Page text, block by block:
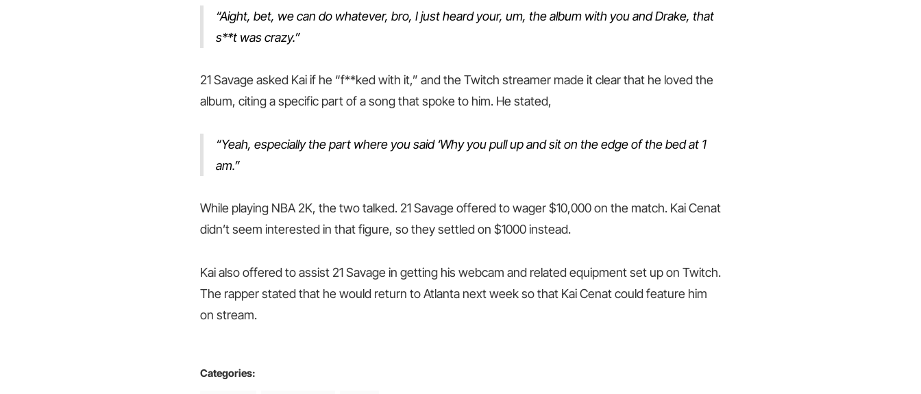
“Aight, bet, we can do whatever, bro, I just heard your, um, the album with you and Drake, that
s**t was crazy.”
21 Savage asked Kai if he “f**ked with it,” and the Twitch streamer made it clear that he loved the
album, citing a specific part of a song that spoke to him. He stated,
“Yeah, especially the part where you said ‘Why you pull up and sit on the edge of the bed at 1
am.”
While playing NBA 2K, the two talked. 21 Savage offered to wager $10,000 on the match. Kai Cenat
didn’t seem interested in that figure, so they settled on $1000 instead.
Kai also offered to assist 21 Savage in getting his webcam and related equipment set up on Twitch.
The rapper stated that he would return to Atlanta next week so that Kai Cenat could feature him
on stream.
Categories: